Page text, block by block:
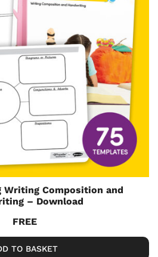
Writing Composition and
– Download
FREE
TO BASKET